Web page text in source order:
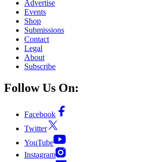
Advertise
Events
Shop
Submissions
Contact
Legal
About
Subscribe
Follow Us On:
Facebook
Twitter
YouTube
Instagram